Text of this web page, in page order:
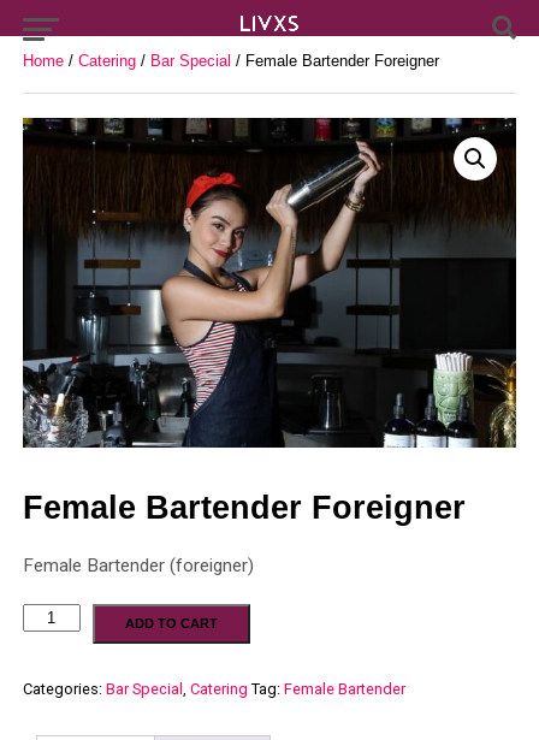
Home/ Catering/ Bar Special / Female Bartender Foreigner
Female Bartender Foreigner
Female Bartender (foreigner)
ADD TO CART
Categories: Bar Special Catering Tag: Female Bartender